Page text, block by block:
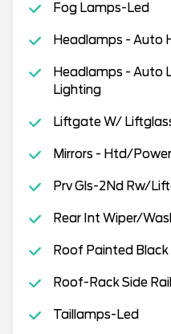
Fog Lamps-Led
Headlamps - Auto
Headlamps - Auto
Lighting
Liftgate W/
Mirrors - Htd/
Prv Gls-2Nd Rw/
Rear Int Wiper/
Roof Painted Black
Roof-Rack Side
Taillamps-Led